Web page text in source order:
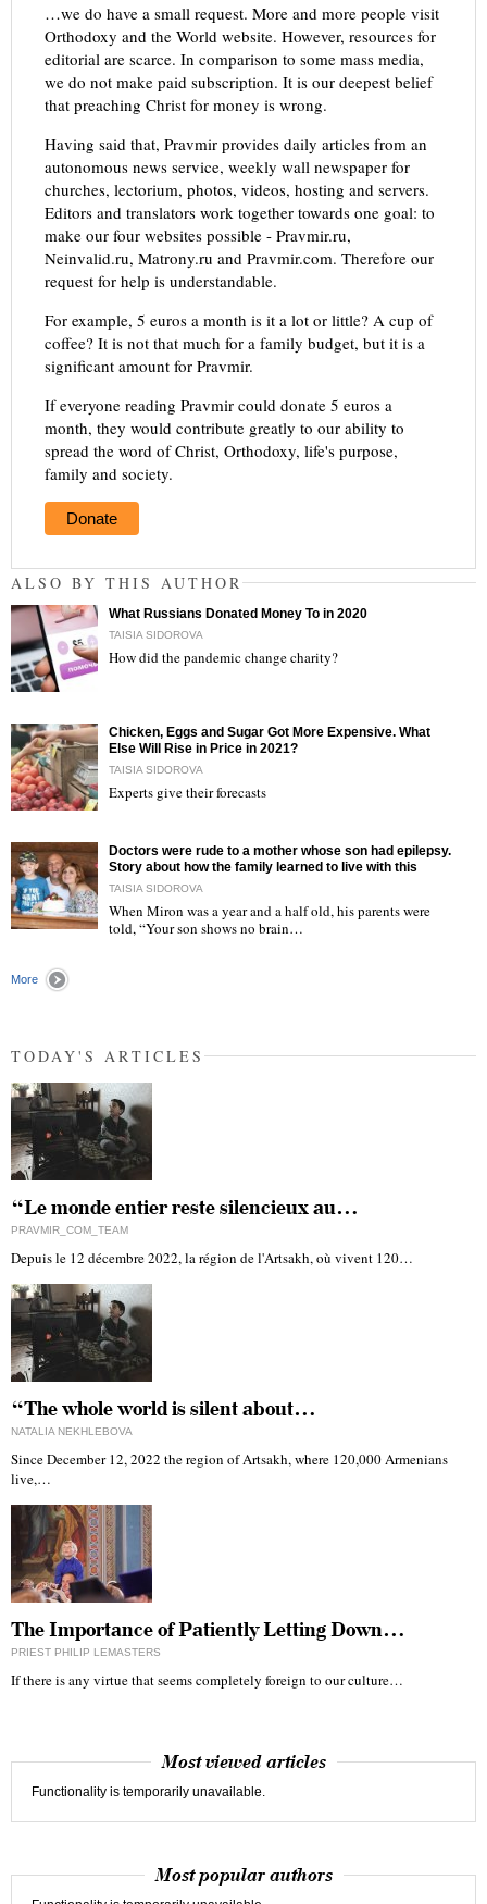
…we do have a small request. More and more people visit
Orthodoxy and the World website. However, resources for
editorial are scarce. In comparison to some mass media,
we do not make paid subscription. It is our deepest belief
that preaching Christ for money is wrong.
Having said that, Pravmir provides daily articles from an
autonomous news service, weekly wall newspaper for
churches, lectorium, photos, videos, hosting and servers.
Editors and translators work together towards one goal: to
make our four websites possible - Pravmir.ru,
Neinvalid.ru, Matrony.ru and Pravmir.com. Therefore our
request for help is understandable.
For example, 5 euros a month is it a lot or little? A cup of
coffee? It is not that much for a family budget, but it is a
significant amount for Pravmir.
If everyone reading Pravmir could donate 5 euros a
month, they would contribute greatly to our ability to
spread the word of Christ, Orthodoxy, life's purpose,
family and society.
Donate
ALSO BY THIS AUTHOR
What Russians Donated Money To in 2020
TAISIA SIDOROVA
How did the pandemic change charity?
Chicken, Eggs and Sugar Got More Expensive. What
Else Will Rise in Price in 2021?
TAISIA SIDOROVA
Experts give their forecasts
Doctors were rude to a mother whose son had epilepsy.
Story about how the family learned to live with this
TAISIA SIDOROVA
When Miron was a year and a half old, his parents were
told, “Your son shows no brain…
More
TODAY'S ARTICLES
“Le monde entier reste silencieux au…
PRAVMIR_COM_TEAM
Depuis le 12 décembre 2022, la région de l'Artsakh, où vivent 120…
“The whole world is silent about…
NATALIA NEKHLEBOVA
Since December 12, 2022 the region of Artsakh, where 120,000 Armenians
live,…
The Importance of Patiently Letting Down…
PRIEST PHILIP LEMASTERS
If there is any virtue that seems completely foreign to our culture…
Most viewed articles
Functionality is temporarily unavailable.
Most popular authors